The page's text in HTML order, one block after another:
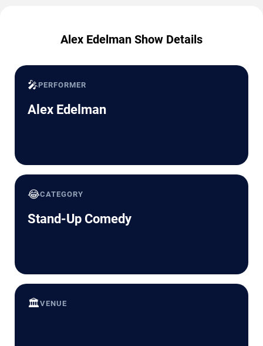
Alex Edelman Show Details
🎤PERFORMER
Alex Edelman
😂CATEGORY
Stand-Up Comedy
🏛️VENUE